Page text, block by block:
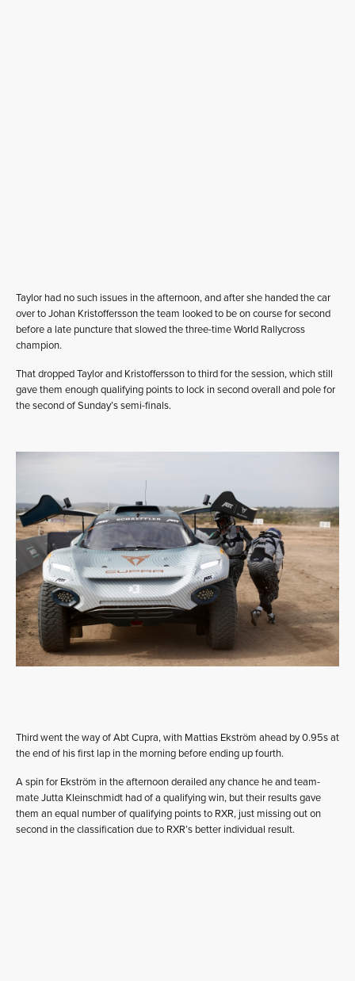
Taylor had no such issues in the afternoon, and after she handed the car
over to Johan Kristoffersson the team looked to be on course for second
before a late puncture that slowed the three-time World Rallycross
champion.
That dropped Taylor and Kristoffersson to third for the session, which still
gave them enough qualifying points to lock in second overall and pole for
the second of Sunday’s semi-finals.
Third went the way of Abt Cupra, with Mattias Ekström ahead by 0.95s at
the end of his first lap in the morning before ending up fourth.
A spin for Ekström in the afternoon derailed any chance he and team-
mate Jutta Kleinschmidt had of a qualifying win, but their results gave
them an equal number of qualifying points to RXR, just missing out on
second in the classification due to RXR’s better individual result.